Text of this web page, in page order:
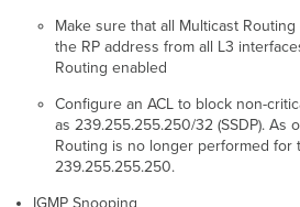
Make sure that all Multicast
the RP address from all L3
Routing enabled
Configure an ACL to block non-
as 239.255.255.250/32 (SSDP). As
Routing is no longer performed for
239.255.255.250.
IGMP Snooping